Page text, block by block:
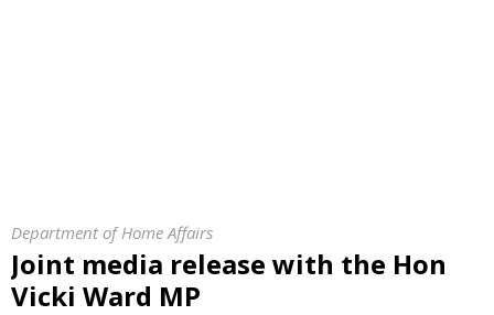
Department of Home Affairs
Joint media release with the Hon
Vicki Ward MP